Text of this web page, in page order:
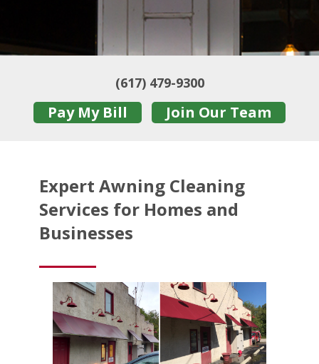
(617) 479-9300
Pay My Bill Join Our Team
Expert Awning Cleaning
Services for Homes and
Businesses